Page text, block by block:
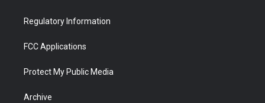
Regulatory Information
FCC Applications
Protect My Public Media
Archive